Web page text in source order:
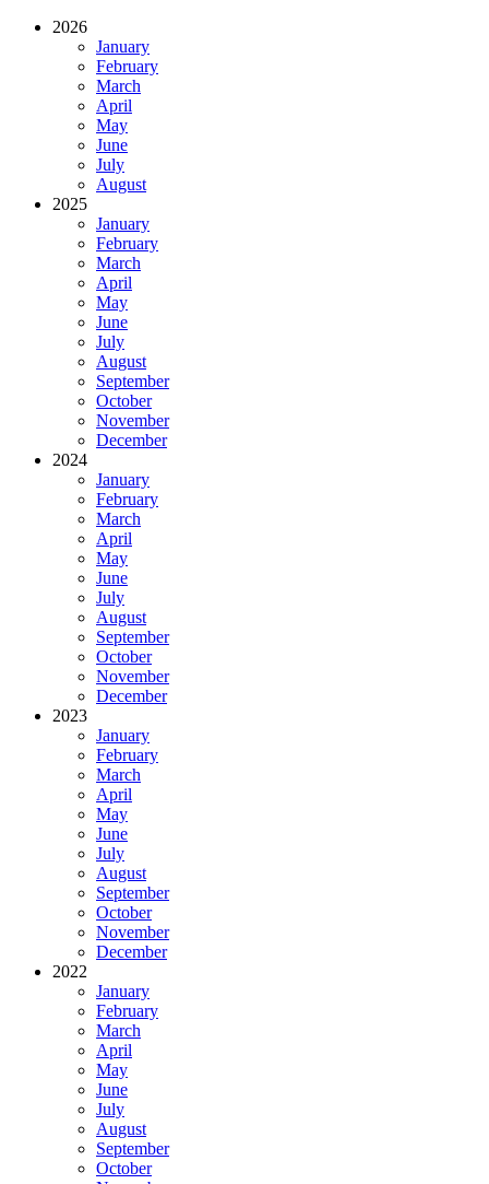
2026
January
February
March
April
May
June
July
August
2025
January
February
March
April
May
June
July
August
September
October
November
December
2024
January
February
March
April
May
June
July
August
September
October
November
December
2023
January
February
March
April
May
June
July
August
September
October
November
December
2022
January
February
March
April
May
June
July
August
September
October